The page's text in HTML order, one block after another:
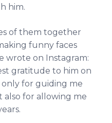
him.
of them together
funny faces
wrote on Instagram:
gratitude to him on
only for guiding me
also for allowing me